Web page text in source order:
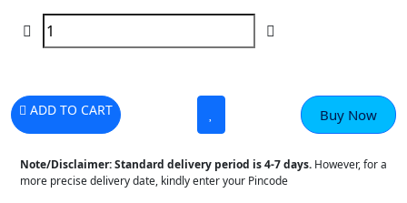
ADD TO CART Buy Now
Note/Disclaimer:Standard delivery period is 4-7 days. However, for a
more precise delivery date, kindly enter your Pincode